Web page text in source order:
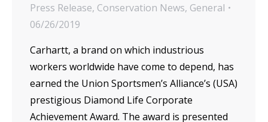
Press Release, Conservation News, General
06/26/2019
Carhartt, a brand on which industrious
workers worldwide have come to depend, has
earned the Union Sportsmen’s Alliance’s (USA)
prestigious Diamond Life Corporate
Achievement Award. The award is presented